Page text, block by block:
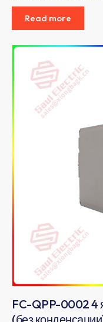
Read more
FC-QPP-0002 4